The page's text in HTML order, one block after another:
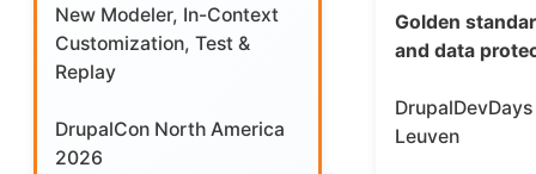
New Modeler, In-Context
Customization, Test &
Replay
DrupalCon North America
2026
Golden
and data
Leuven